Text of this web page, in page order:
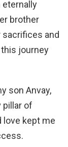
eternally
brother
sacrifices and
journey
son Anvay,
pillar of
love kept me